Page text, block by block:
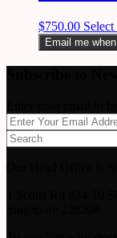
$750.00
Email me